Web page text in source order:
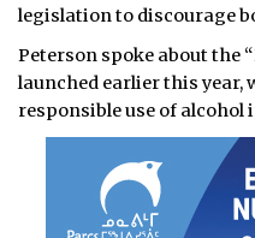
legislation to discourage
Peterson spoke about the
launched earlier this year,
responsible use of alcohol